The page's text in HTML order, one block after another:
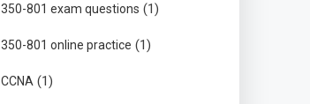
350-801 exam questions (1)
350-801 online practice (1)
CCNA (1)